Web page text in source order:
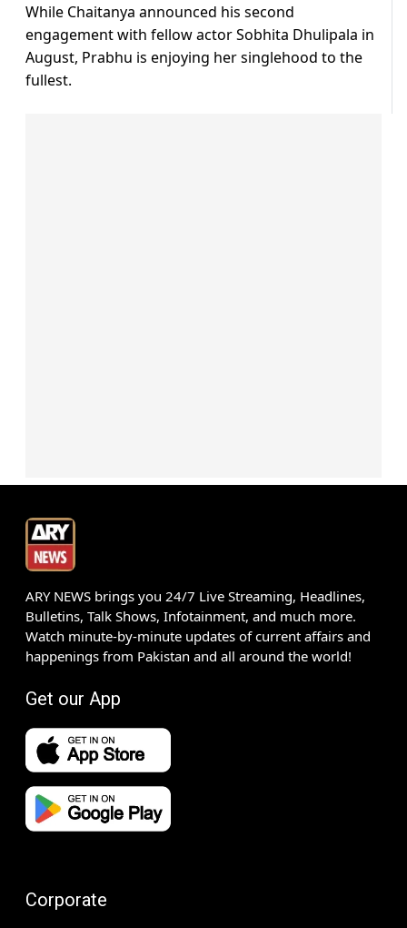
While Chaitanya announced his second
engagement with fellow actor Sobhita Dhulipala in
August, Prabhu is enjoying her singlehood to the
fullest.
ARY NEWS brings you 24/7 Live Streaming, Headlines,
Bulletins, Talk Shows, Infotainment, and much more.
Watch minute-by-minute updates of current affairs and
happenings from Pakistan and all around the world!
Get our App
Corporate